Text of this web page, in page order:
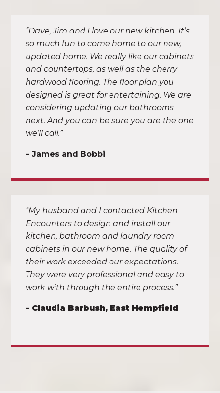
“Dave, Jim and I love our new kitchen. It’s
so much fun to come home to our new,
updated home. We really like our cabinets
and countertops, as well as the cherry
hardwood flooring. The floor plan you
designed is great for entertaining. We are
considering updating our bathrooms
next. And you can be sure you are the one
we’ll call.”
– James and Bobbi
“My husband and I contacted Kitchen
Encounters to design and install our
kitchen, bathroom and laundry room
cabinets in our new home. The quality of
their work exceeded our expectations.
They were very professional and easy to
work with through the entire process.”
– Claudia Barbush, East Hempfield